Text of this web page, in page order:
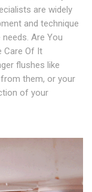
are widely
and technique
Are You
Care Of It
flushes like
them, or your
of your